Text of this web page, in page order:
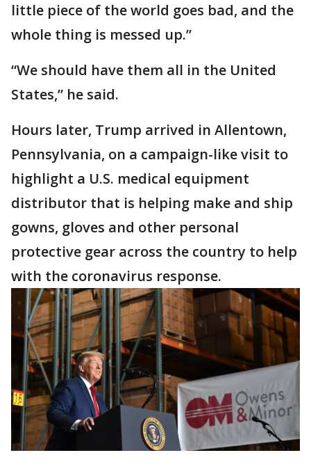
little piece of the world goes bad, and the
whole thing is messed up.”
“We should have them all in the United
States,” he said.
Hours later, Trump arrived in Allentown,
Pennsylvania, on a campaign-like visit to
highlight a U.S. medical equipment
distributor that is helping make and ship
gowns, gloves and other personal
protective gear across the country to help
with the coronavirus response.